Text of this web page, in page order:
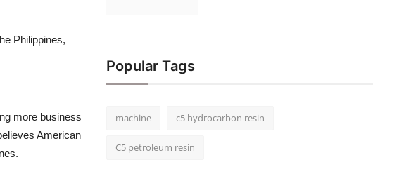
Philippines,
more business
American
Popular Tags
machine c5 hydrocarbon resin
C5 petroleum resin